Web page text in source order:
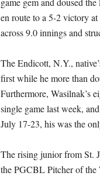
en route to a 5-2 victory
across 9.0 innings and
The Endicott, N.Y.,
first while he more than
Furthermore, Wasilnak’s
single game last week,
July 17-23, his was the
The rising junior from St.
the PGCBL Pitcher of the